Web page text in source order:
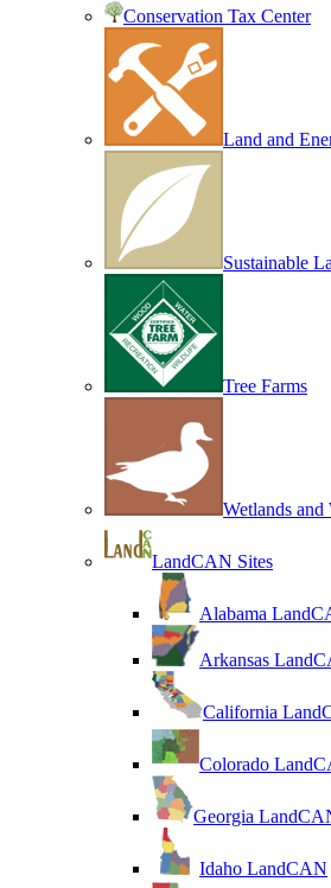
Conservation Tax Center
Land and
Sustainable
Tree Farms
Wetlands
LandCAN Sites
Alabama
Arkansas
California
Colorado
Georgia
Idaho LandCAN